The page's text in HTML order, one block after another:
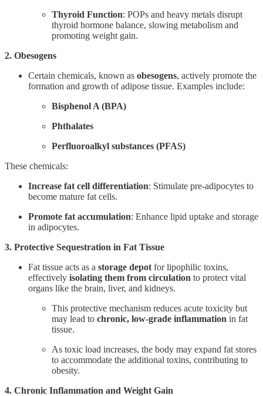
Thyroid Function: POPs and heavy metals disrupt
thyroid hormone balance, slowing metabolism and
promoting weight gain.
2. Obesogens
Certain chemicals, known as obesogens, actively promote the
formation and growth of adipose tissue. Examples include:
Bisphenol A (BPA)
Phthalates
Perfluoroalkyl substances (PFAS)
These chemicals:
Increase fat cell differentiation: Stimulate pre-adipocytes to
become mature fat cells.
Promote fat accumulation: Enhance lipid uptake and storage
in adipocytes.
3. Protective Sequestration in Fat Tissue
Fat tissue acts as a storage depot for lipophilic toxins,
effectively isolating them from circulation to protect vital
organs like the brain, liver, and kidneys.
This protective mechanism reduces acute toxicity but
may lead to chronic, low-grade inflammation in fat
tissue.
As toxic load increases, the body may expand fat stores
to accommodate the additional toxins, contributing to
obesity.
4. Chronic Inflammation and Weight Gain